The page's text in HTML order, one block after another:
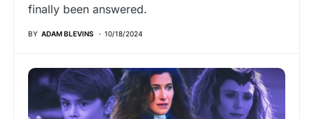
finally been answered.
BY ADAM BLEVINS 10/18/2024